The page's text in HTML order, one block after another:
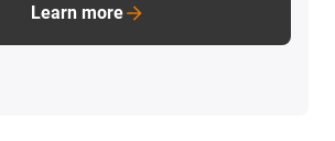
Learn more